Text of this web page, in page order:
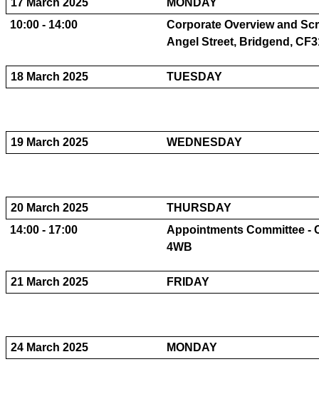
17 March 2025
MONDAY
10:00 - 14:00
Corporate Overview and
Angel Street, Bridgend,
18 March 2025 TUESDAY
19 March 2025 WEDNESDAY
20 March 2025
THURSDAY
14:00 - 17:00
Appointments Committee -
4WB
21 March 2025 FRIDAY
24 March 2025 MONDAY